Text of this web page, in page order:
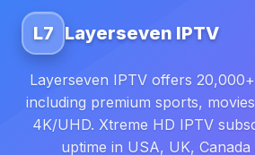
L7 Layerseven IPTV
Layerseven IPTV offers
including premium sports,
4K/UHD. Xtreme HD IPTV
uptime in USA, UK,